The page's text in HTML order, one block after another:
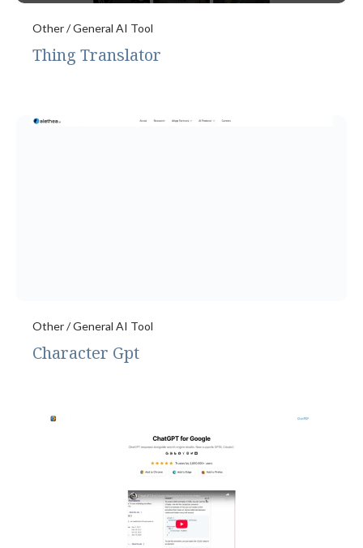
Other / General AI Tool
Thing Translator
Other / General AI Tool
Character Gpt